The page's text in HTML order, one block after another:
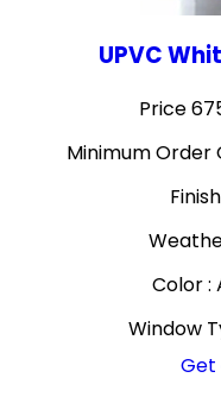
UPVC
Price
Minimum Order
Color :
Window
Get